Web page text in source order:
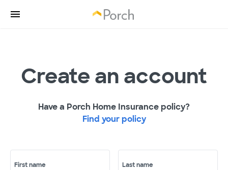
Create an account
Have a Porch Home Insurance policy?
Find your policy
First name Last name